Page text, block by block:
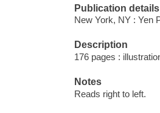
Publication details
New York, NY : Yen
Description
176 pages :
Notes
Reads right to left.